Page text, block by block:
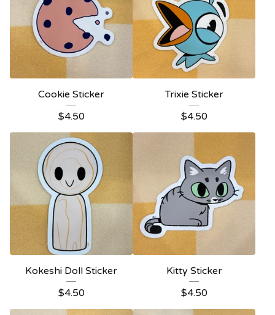
Cookie Sticker
$4.50
Trixie Sticker
$4.50
Kokeshi Doll Sticker
$4.50
Kitty Sticker
$4.50